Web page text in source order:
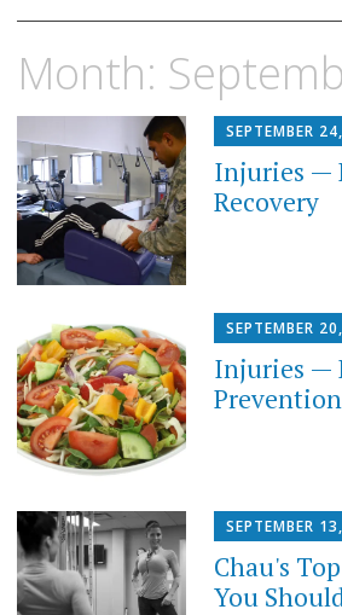
to
Month:
SEPTEMBER
Injuries —
Recovery
SEPTEMBER
Injuries —
Prevention
SEPTEMBER
Chau's
You